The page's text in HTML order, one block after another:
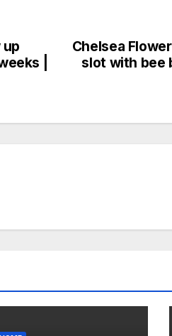
Chelsea
slot with bee
up
|